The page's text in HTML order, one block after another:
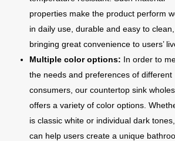
properties make the product perform
in daily use, durable and easy to clean,
bringing great convenience to users’
Multiple color options: In order to
the needs and preferences of different
consumers, our countertop sink
offers a variety of color options.
is classic white or individual dark
can help users create a unique